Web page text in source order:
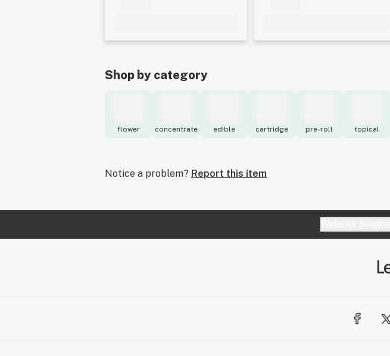
Shop by category
flower concentrate edible cartridge pre-roll topical
Notice a problem? Report this item